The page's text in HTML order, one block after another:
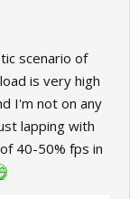
scenario of
is very high
I'm not on any
lapping with
40-50% fps in